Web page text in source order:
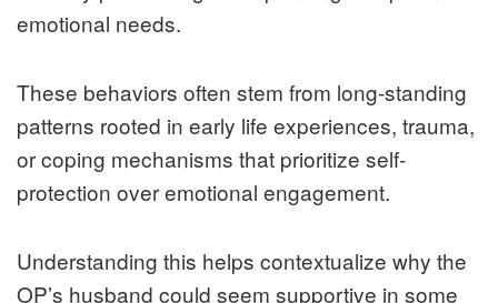
emotional needs.
These behaviors often stem from long-standing
patterns rooted in early life experiences, trauma,
or coping mechanisms that prioritize self-
protection over emotional engagement.
Understanding this helps contextualize why the
OP’s husband could seem supportive in some